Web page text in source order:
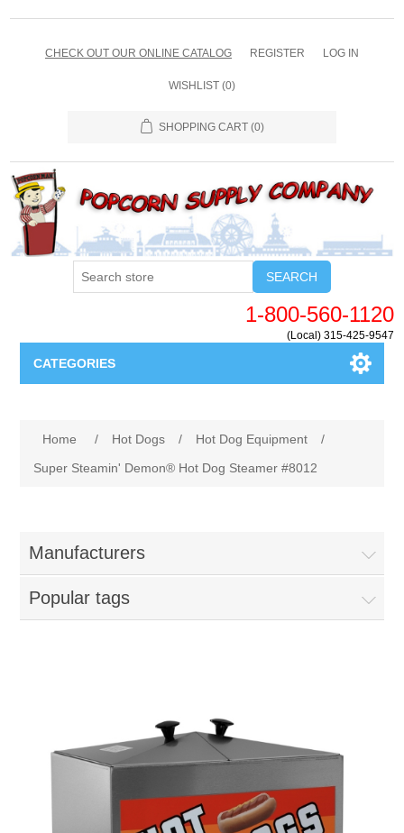
CHECK OUT OUR ONLINE CATALOG REGISTER LOG IN
WISHLIST (0)
SHOPPING CART (0)
SEARCH
1-800-560-1120
(Local) 315-425-9547
CATEGORIES
New Products
My Account
Home / Hot Dogs / Hot Dog Equipment
/
Super Steamin' Demon® Hot Dog Steamer #8012
Manufacturers
Popular tags